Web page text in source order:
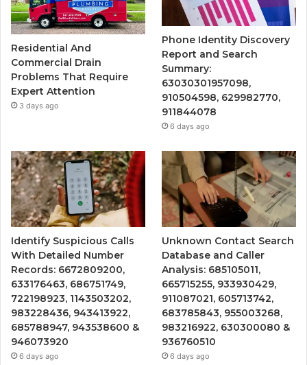
Residential And
Commercial Drain
Problems That Require
Expert Attention
3 days ago
Phone Identity Discovery
Report and Search
Summary:
63030301957098,
910504598, 629982770,
911844078
6 days ago
Identify Suspicious Calls
With Detailed Number
Records: 6672809200,
633176463, 686751749,
722198923, 1143503202,
983228436, 943413922,
685788947, 943538600 &
946073920
6 days ago
Unknown Contact Search
Database and Caller
Analysis: 685105011,
665715255, 933930429,
911087021, 605713742,
683785843, 955003268,
983216922, 630300080 &
936760510
6 days ago